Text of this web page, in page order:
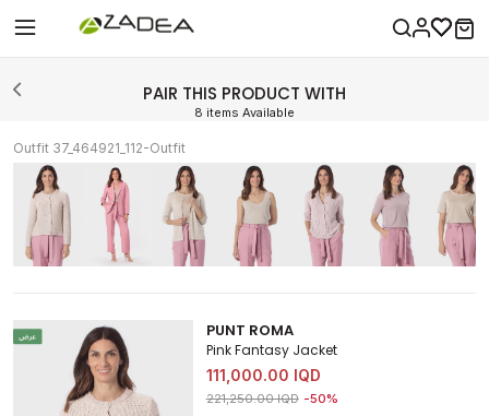
PAIR THIS PRODUCT WITH
8 items Available
Outfit 37_464921_112-Outfit
PUNT ROMA
Pink Fantasy Jacket
111,000.00 IQD
Price reduced from
221,250.00 IQDto 111,000.00 IQD
-50%